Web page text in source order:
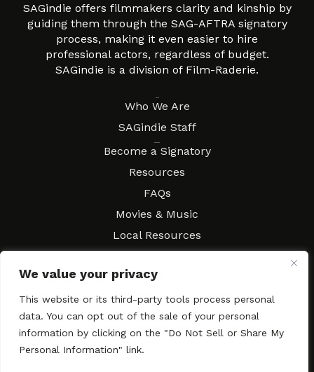
We value your privacy
This website or its third-party tools process personal
data. You can opt out of the sale of your personal
information by clicking on the "Do Not Sell or Share My
Personal Information" link.
SAGindie offers filmmakers clarity and kinship by
guiding them through the SAG-AFTRA signatory
process, making it even easier to hire
professional actors, regardless of budget.
SAGindie is a division of Film-Raderie.
Who We Are
SAGindie Staff
Become a Signatory
Resources
FAQs
Movies & Music
Local Resources
Contact SAGindie
Festivals & Events
Newsletter Subscription